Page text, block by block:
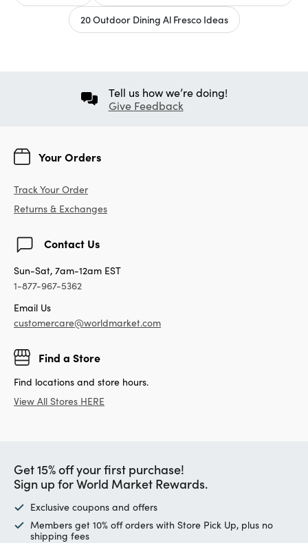
20 Outdoor Dining Al Fresco Ideas
Tell us how we’re doing!
Give Feedback
Your Orders
Track Your Order
Returns & Exchanges
Contact Us
Sun-Sat, 7am-12am EST
1-877-967-5362
Email Us
customercare@worldmarket.com
Find a Store
Find locations and store hours.
View All Stores HERE
Get 15% off your first purchase!
Sign up for World Market Rewards.
Exclusive coupons and offers
Members get 10% off orders with Store Pick Up, plus no
shipping fees